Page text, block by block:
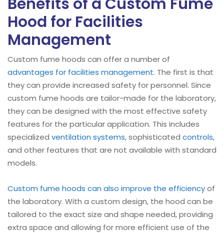
Hood for Facilities
Management
Custom fume hoods can offer a number of
advantages for facilities management. The first is that
they can provide increased safety for personnel. Since
custom fume hoods are tailor-made for the laboratory,
they can be designed with the most effective safety
features for the particular application. This includes
specialized ventilation systems, sophisticated controls,
and other features that are not available with standard
models.
Custom fume hoods can also improve the efficiencyof
the laboratory. With a custom design, the hood can be
tailored to the exact size and shape needed, providing
extra space and allowing for more efficient use of the